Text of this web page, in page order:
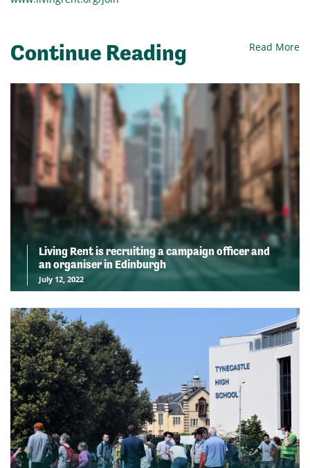
Continue Reading Read More
Living Rent is recruiting a campaign officer and
an organiser in Edinburgh
July 12, 2022